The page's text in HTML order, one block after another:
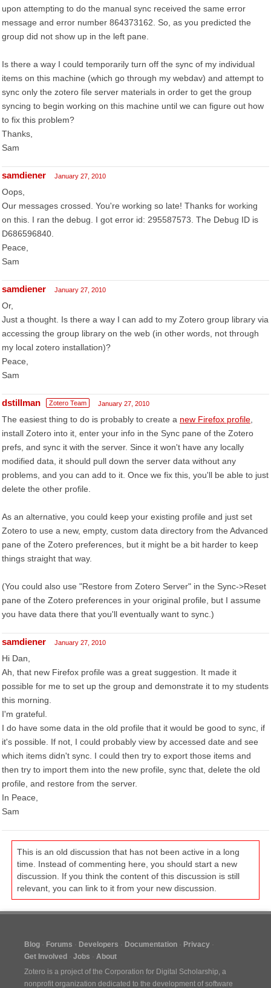
upon attempting to do the manual sync received the same error
message and error number 864373162. So, as you predicted the
group did not show up in the left pane.
Is there a way I could temporarily turn off the sync of my individual
items on this machine (which go through my webdav) and attempt to
sync only the zotero file server materials in order to get the group
syncing to begin working on this machine until we can figure out how
to fix this problem?
Thanks,
Sam
samdiener January 27, 2010
Oops,
Our messages crossed. You're working so late! Thanks for working
on this. I ran the debug. I got error id: 295587573. The Debug ID is
D686596840.
Peace,
Sam
samdiener January 27, 2010
Or,
Just a thought. Is there a way I can add to my Zotero group library via
accessing the group library on the web (in other words, not through
my local zotero installation)?
Peace,
Sam
dstillman Zotero Team January 27, 2010
The easiest thing to do is probably to create a new Firefox profile
install Zotero into it, enter your info in the Sync pane of the Zotero
prefs, and sync it with the server. Since it won't have any locally
modified data, it should pull down the server data without any
problems, and you can add to it. Once we fix this, you'll be able to just
delete the other profile.
As an alternative, you could keep your existing profile and just set
Zotero to use a new, empty, custom data directory from the Advanced
pane of the Zotero preferences, but it might be a bit harder to keep
things straight that way.
(You could also use "Restore from Zotero Server" in the Sync->Reset
pane of the Zotero preferences in your original profile, but I assume
you have data there that you'll eventually want to sync.)
samdiener January 27, 2010
Hi Dan,
Ah, that new Firefox profile was a great suggestion. It made it
possible for me to set up the group and demonstrate it to my students
this morning.
I'm grateful.
I do have some data in the old profile that it would be good to sync, if
it's possible. If not, I could probably view by accessed date and see
which items didn't sync. I could then try to export those items and
then try to import them into the new profile, sync that, delete the old
profile, and restore from the server.
In Peace,
Sam
This is an old discussion that has not been active in a long
time. Instead of commenting here, you should start a new
discussion. If you think the content of this discussion is still
relevant, you can link to it from your new discussion.
Blog Forums Developers Documentation
Privacy
Get Involved
Jobs
About
Zotero is a project of the Corporation for Digital Scholarship, a
nonprofit organization dedicated to the development of software